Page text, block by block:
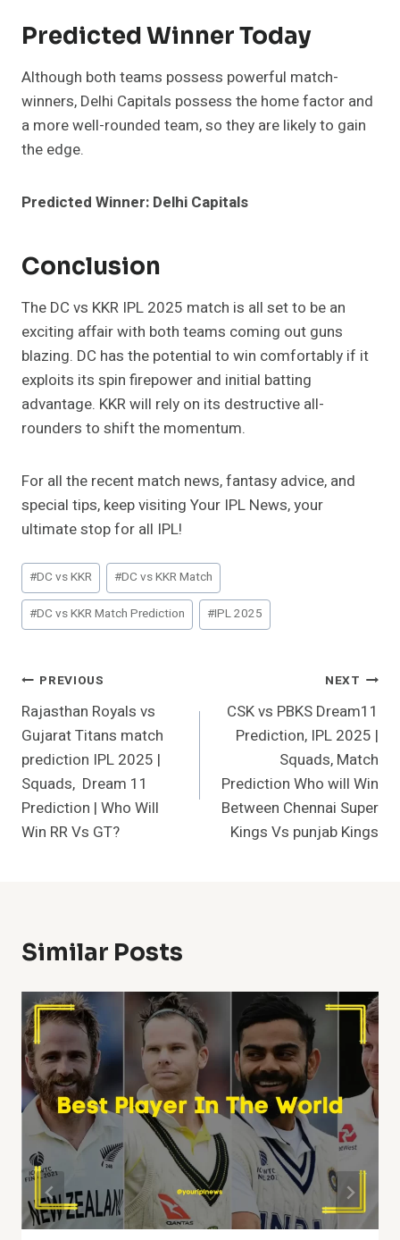
Predicted Winner Today
Although both teams possess powerful match-
winners, Delhi Capitals possess the home factor and
a more well-rounded team, so they are likely to gain
the edge.
Predicted Winner: Delhi Capitals
Conclusion
The DC vs KKR IPL 2025 match is all set to be an
exciting affair with both teams coming out guns
blazing. DC has the potential to win comfortably if it
exploits its spin firepower and initial batting
advantage. KKR will rely on its destructive all-
rounders to shift the momentum.
For all the recent match news, fantasy advice, and
special tips, keep visiting Your IPL News, your
ultimate stop for all IPL!
Post
Tags:
#DC vs KKR #DC vs KKR Match
#DC vs KKR Match Prediction #IPL 2025
Post
Navigation
PREVIOUS
Rajasthan Royals vs
Gujarat Titans match
prediction IPL 2025 |
Squads, Dream 11
Prediction | Who Will
Win RR Vs GT?
NEXT
CSK vs PBKS Dream11
Prediction, IPL 2025 |
Squads, Match
Prediction Who will Win
Between Chennai Super
Kings Vs punjab Kings
Similar Posts